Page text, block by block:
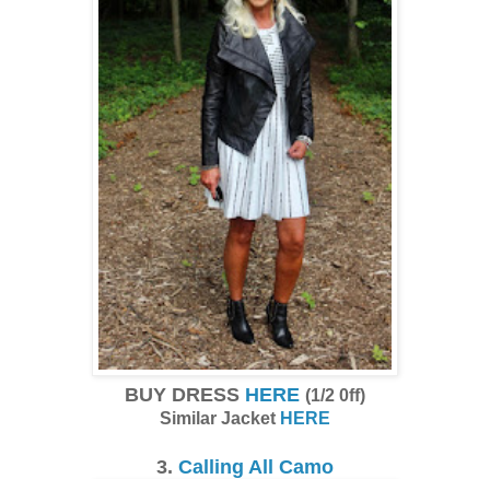
BUY DRESS HERE (1/2 0ff)
Similar Jacket HERE
3. Calling All Camo